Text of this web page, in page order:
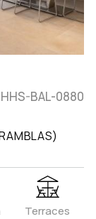
BAL-0880
Terraces